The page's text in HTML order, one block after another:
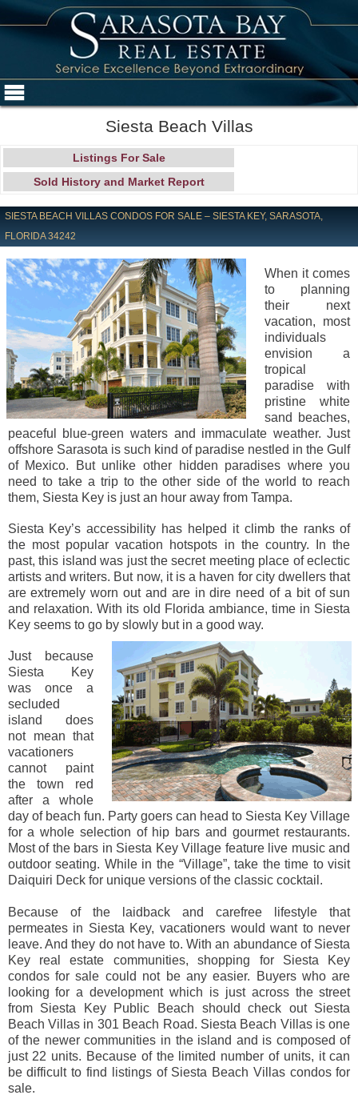
Siesta Beach Villas
Listings For Sale
Sold History and Market Report
SIESTA BEACH VILLAS CONDOS FOR SALE – SIESTA KEY, SARASOTA,
FLORIDA 34242
When it comes
to planning
their next
vacation, most
individuals
envision a
tropical
paradise with
pristine white
sand beaches,
peaceful blue-green waters and immaculate weather. Just
offshore Sarasota is such kind of paradise nestled in the Gulf
of Mexico. But unlike other hidden paradises where you
need to take a trip to the other side of the world to reach
them, Siesta Key is just an hour away from Tampa.
Siesta Key’s accessibility has helped it climb the ranks of
the most popular vacation hotspots in the country. In the
past, this island was just the secret meeting place of eclectic
artists and writers. But now, it is a haven for city dwellers that
are extremely worn out and are in dire need of a bit of sun
and relaxation. With its old Florida ambiance, time in Siesta
Key seems to go by slowly but in a good way.
Just because
Siesta Key
was once a
secluded
island does
not mean that
vacationers
cannot paint
the town red
after a whole
day of beach fun. Party goers can head to Siesta Key Village
for a whole selection of hip bars and gourmet restaurants.
Most of the bars in Siesta Key Village feature live music and
outdoor seating. While in the “Village”, take the time to visit
Daiquiri Deck for unique versions of the classic cocktail.
Because of the laidback and carefree lifestyle that
permeates in Siesta Key, vacationers would want to never
leave. And they do not have to. With an abundance of Siesta
Key real estate communities, shopping for Siesta Key
condos for sale could not be any easier. Buyers who are
looking for a development which is just across the street
from Siesta Key Public Beach should check out Siesta
Beach Villas in 301 Beach Road. Siesta Beach Villas is one
of the newer communities in the island and is composed of
just 22 units. Because of the limited number of units, it can
be difficult to find listings of Siesta Beach Villas condos for
sale.